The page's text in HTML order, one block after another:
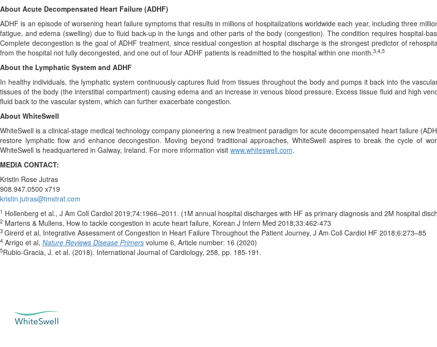
About Acute Decompensated Heart Failure (ADHF)
ADHF is an episode of worsening heart failure symptoms that results in millions of hospitalizations worldwide each year, including three
fatigue, and edema (swelling) due to fluid back-up in the lungs and other parts of the body (congestion). The condition requires hospital-
Complete decongestion is the goal of ADHF treatment, since residual congestion at hospital discharge is the strongest predictor of
from the hospital not fully decongested, and one out of four ADHF patients is readmitted to the hospital within one month.3,4,5
About the Lymphatic System and ADHF
In healthy individuals, the lymphatic system continuously captures fluid from tissues throughout the body and pumps it back into the
tissues of the body (the interstitial compartment) causing edema and an increase in venous blood pressure. Excess tissue fluid and high
fluid back to the vascular system, which can further exacerbate congestion.
About WhiteSwell
WhiteSwell is a clinical-stage medical technology company pioneering a new treatment paradigm for acute decompensated heart failure
restore lymphatic flow and enhance decongestion. Moving beyond traditional approaches, WhiteSwell aspires to break the cycle of
WhiteSwell is headquartered in Galway, Ireland. For more information visit www.whiteswell.com.
MEDIA CONTACT:
Kristin Rose Jutras
908.947.0500 x719
kristin.jutras@tmstrat.com
1 Hollenberg et al., J Am Coll Cardiol 2019;74:1966–2011. (1M annual hospital discharges with HF as primary diagnosis and 2M hospital
2 Martens & Mullens, How to tackle congestion in acute heart failure, Korean J Intern Med 2018;33:462-473
3 Girerd et al, Integrative Assessment of Congestion in Heart Failure Throughout the Patient Journey, J Am Coll Cardiol HF 2018;6:273–85
4 Arrigo et al, Nature Reviews Disease Primers volume 6, Article number: 16 (2020)
5Rubio-Gracia, J. et al. (2018). International Journal of Cardiology, 258, pp. 185-191.